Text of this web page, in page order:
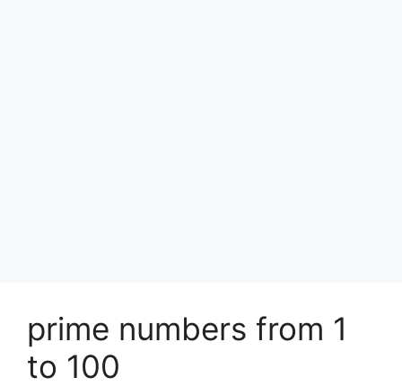
prime numbers from 1
to 100